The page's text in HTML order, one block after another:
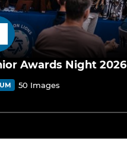
Awards Night 2026
50 Images